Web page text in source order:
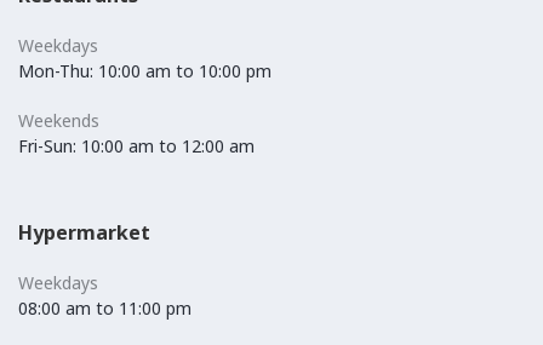
Weekdays
Mon-Thu: 10:00 am to 10:00 pm
Weekends
Fri-Sun: 10:00 am to 12:00 am
Hypermarket
Weekdays
08:00 am to 11:00 pm